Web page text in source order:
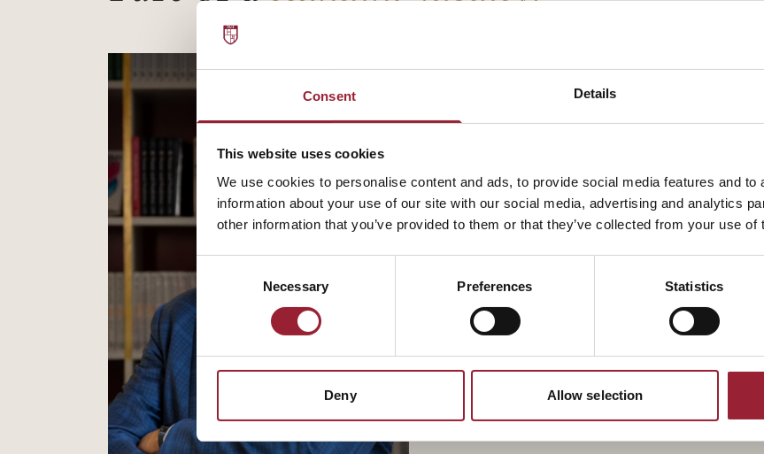
Consent Details
This website uses cookies
We use cookies to personalise content and ads, to provide social media features and
information about your use of our site with our social media, advertising and analytics
other information that you’ve provided to them or that they’ve collected from your use of
Selection
Necessary Preferences Statistics
Deny Allow selection